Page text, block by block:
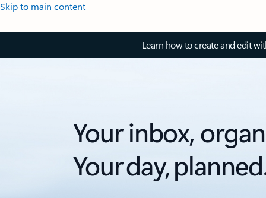
Skip to main content
Learn how to create and edit
Your inbox,
Your day,